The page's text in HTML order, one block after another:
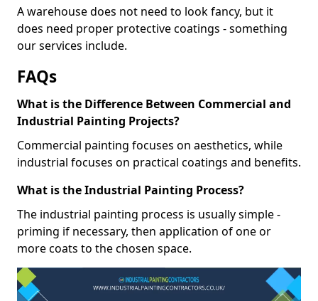
A warehouse does not need to look fancy, but it
does need proper protective coatings - something
our services include.
FAQs
What is the Difference Between Commercial and
Industrial Painting Projects?
Commercial painting focuses on aesthetics, while
industrial focuses on practical coatings and benefits.
What is the Industrial Painting Process?
The industrial painting process is usually simple -
priming if necessary, then application of one or
more coats to the chosen space.